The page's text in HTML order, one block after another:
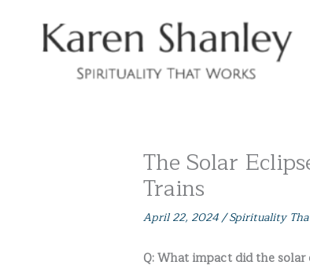
The Solar
Trains
April 22, 2024/Spirituality
Q: What impact did the